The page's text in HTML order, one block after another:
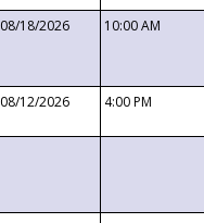
08/18/2026 10:00 AM
08/12/2026 4:00 PM